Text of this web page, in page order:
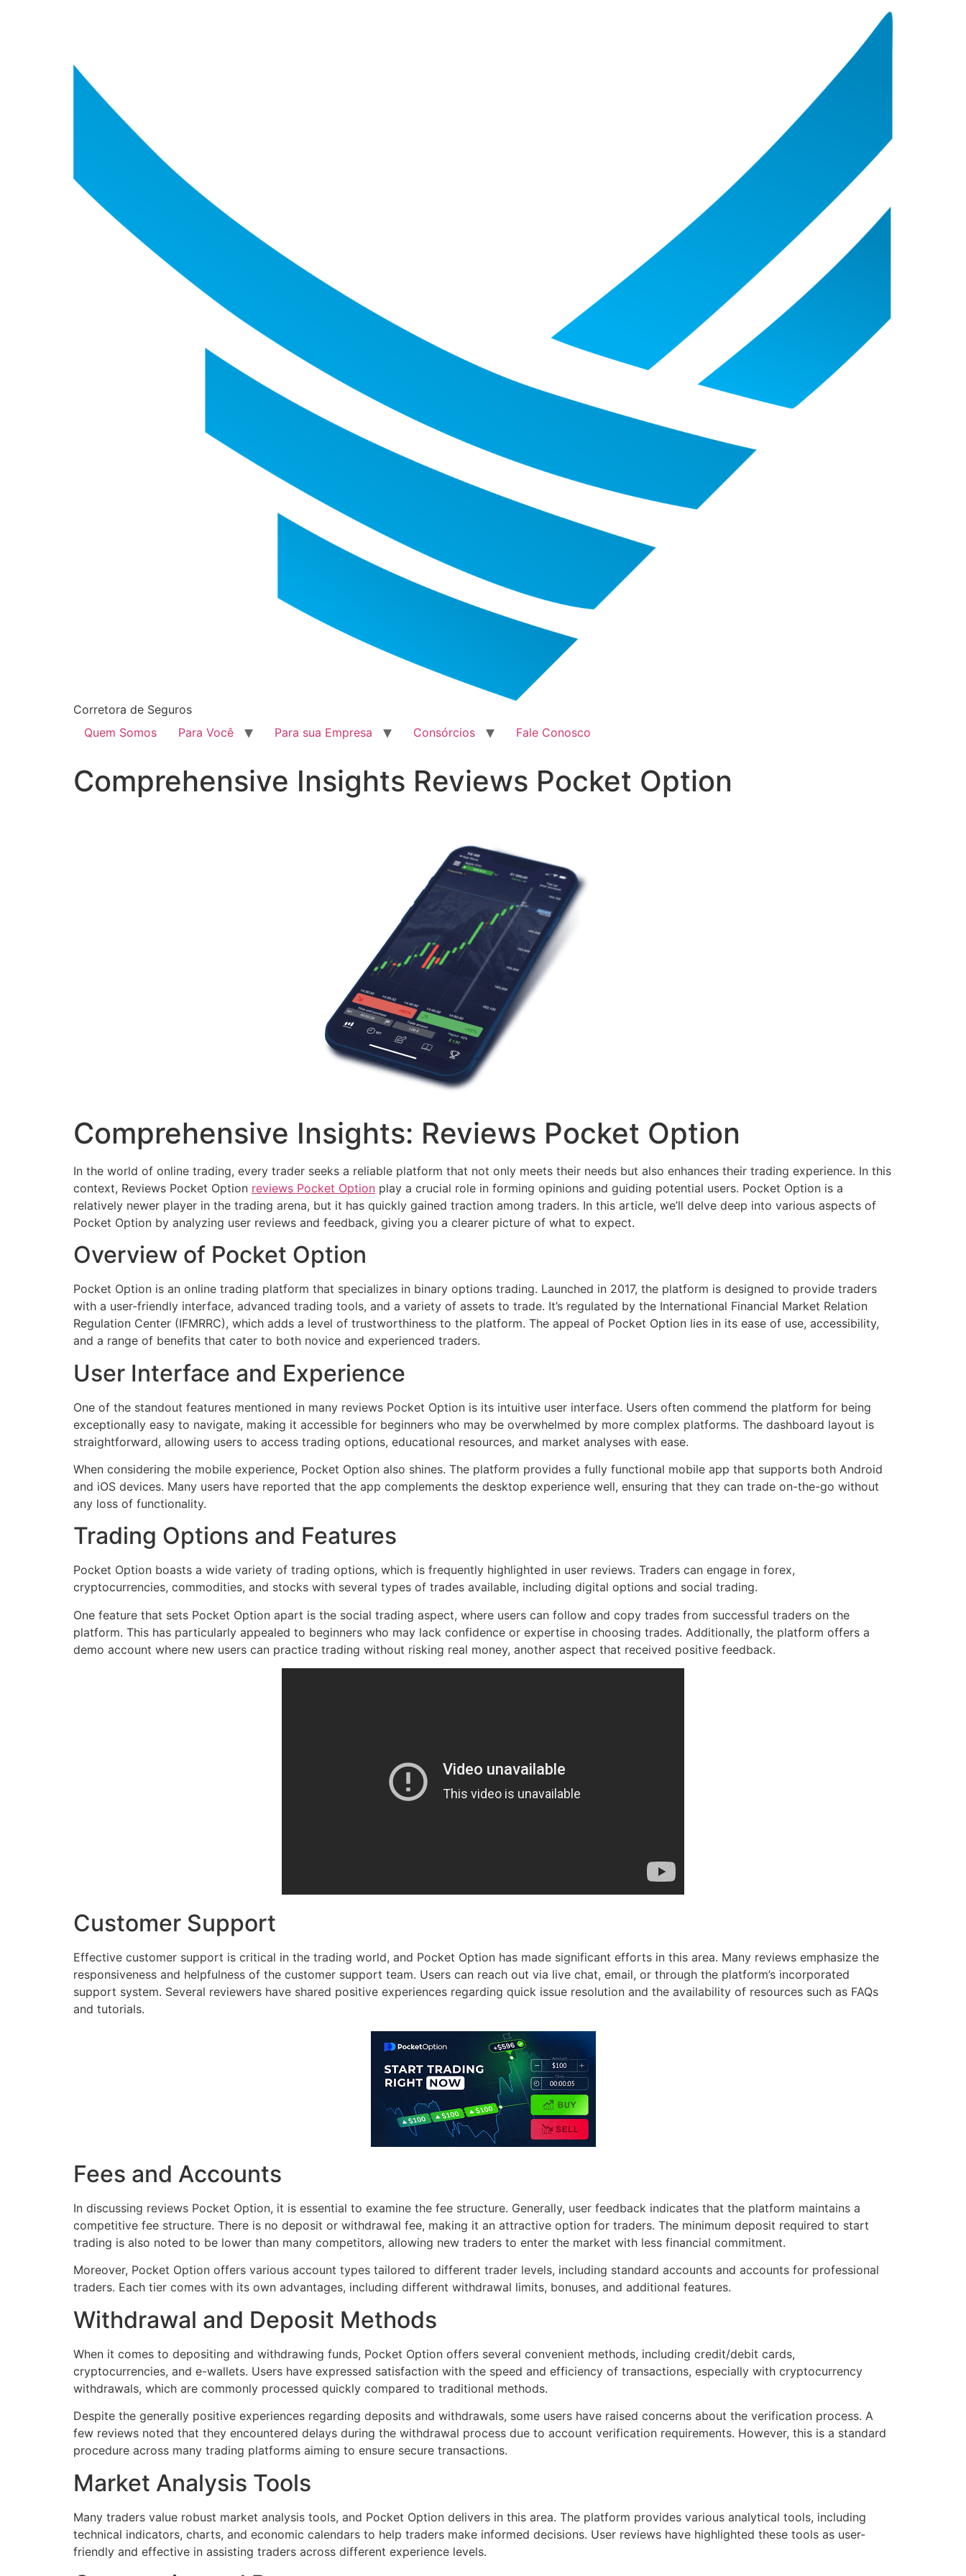
Corretora de Seguros
Quem Somos
Para Você Para sua Empresa Consórcios Fale Conosco
Comprehensive Insights Reviews Pocket Option
Comprehensive Insights: Reviews Pocket Option
In the world of online trading, every trader seeks a reliable platform that not only meets their needs but also enhances their trading experience. In this
context, Reviews Pocket Option reviews Pocket Option play a crucial role in forming opinions and guiding potential users. Pocket Option is a
relatively newer player in the trading arena, but it has quickly gained traction among traders. In this article, we’ll delve deep into various aspects of
Pocket Option by analyzing user reviews and feedback, giving you a clearer picture of what to expect.
Overview of Pocket Option
Pocket Option is an online trading platform that specializes in binary options trading. Launched in 2017, the platform is designed to provide traders
with a user-friendly interface, advanced trading tools, and a variety of assets to trade. It’s regulated by the International Financial Market Relation
Regulation Center (IFMRRC), which adds a level of trustworthiness to the platform. The appeal of Pocket Option lies in its ease of use, accessibility,
and a range of benefits that cater to both novice and experienced traders.
User Interface and Experience
One of the standout features mentioned in many reviews Pocket Option is its intuitive user interface. Users often commend the platform for being
exceptionally easy to navigate, making it accessible for beginners who may be overwhelmed by more complex platforms. The dashboard layout is
straightforward, allowing users to access trading options, educational resources, and market analyses with ease.
When considering the mobile experience, Pocket Option also shines. The platform provides a fully functional mobile app that supports both Android
and iOS devices. Many users have reported that the app complements the desktop experience well, ensuring that they can trade on-the-go without
any loss of functionality.
Trading Options and Features
Pocket Option boasts a wide variety of trading options, which is frequently highlighted in user reviews. Traders can engage in forex,
cryptocurrencies, commodities, and stocks with several types of trades available, including digital options and social trading.
One feature that sets Pocket Option apart is the social trading aspect, where users can follow and copy trades from successful traders on the
platform. This has particularly appealed to beginners who may lack confidence or expertise in choosing trades. Additionally, the platform offers a
demo account where new users can practice trading without risking real money, another aspect that received positive feedback.
Customer Support
Effective customer support is critical in the trading world, and Pocket Option has made significant efforts in this area. Many reviews emphasize the
responsiveness and helpfulness of the customer support team. Users can reach out via live chat, email, or through the platform’s incorporated
support system. Several reviewers have shared positive experiences regarding quick issue resolution and the availability of resources such as FAQs
and tutorials.
Fees and Accounts
In discussing reviews Pocket Option, it is essential to examine the fee structure. Generally, user feedback indicates that the platform maintains a
competitive fee structure. There is no deposit or withdrawal fee, making it an attractive option for traders. The minimum deposit required to start
trading is also noted to be lower than many competitors, allowing new traders to enter the market with less financial commitment.
Moreover, Pocket Option offers various account types tailored to different trader levels, including standard accounts and accounts for professional
traders. Each tier comes with its own advantages, including different withdrawal limits, bonuses, and additional features.
Withdrawal and Deposit Methods
When it comes to depositing and withdrawing funds, Pocket Option offers several convenient methods, including credit/debit cards,
cryptocurrencies, and e-wallets. Users have expressed satisfaction with the speed and efficiency of transactions, especially with cryptocurrency
withdrawals, which are commonly processed quickly compared to traditional methods.
Despite the generally positive experiences regarding deposits and withdrawals, some users have raised concerns about the verification process. A
few reviews noted that they encountered delays during the withdrawal process due to account verification requirements. However, this is a standard
procedure across many trading platforms aiming to ensure secure transactions.
Market Analysis Tools
Many traders value robust market analysis tools, and Pocket Option delivers in this area. The platform provides various analytical tools, including
technical indicators, charts, and economic calendars to help traders make informed decisions. User reviews have highlighted these tools as user-
friendly and effective in assisting traders across different experience levels.